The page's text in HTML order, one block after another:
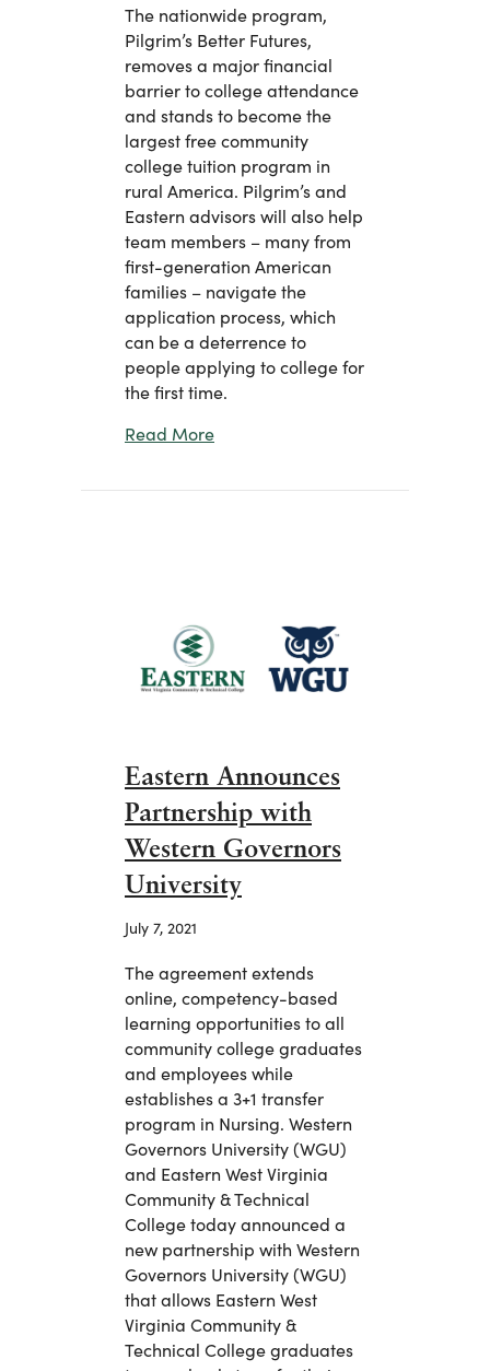
The nationwide program,
Pilgrim’s Better Futures,
removes a major financial
barrier to college attendance
and stands to become the
largest free community
college tuition program in
rural America. Pilgrim’s and
Eastern advisors will also help
team members – many from
first-generation American
families – navigate the
application process, which
can be a deterrence to
people applying to college for
the first time.
Read Moreabout Pilgrim’s Provides Team
Eastern Announces
Partnership with
Western Governors
University
July 7, 2021
The agreement extends
online, competency-based
learning opportunities to all
community college graduates
and employees while
establishes a 3+1 transfer
program in Nursing. Western
Governors University (WGU)
and Eastern West Virginia
Community & Technical
College today announced a
new partnership with Western
Governors University (WGU)
that allows Eastern West
Virginia Community &
Technical College graduates